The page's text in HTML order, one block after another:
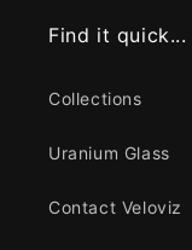
Find it quick...
Collections
Uranium Glass
Contact Veloviz